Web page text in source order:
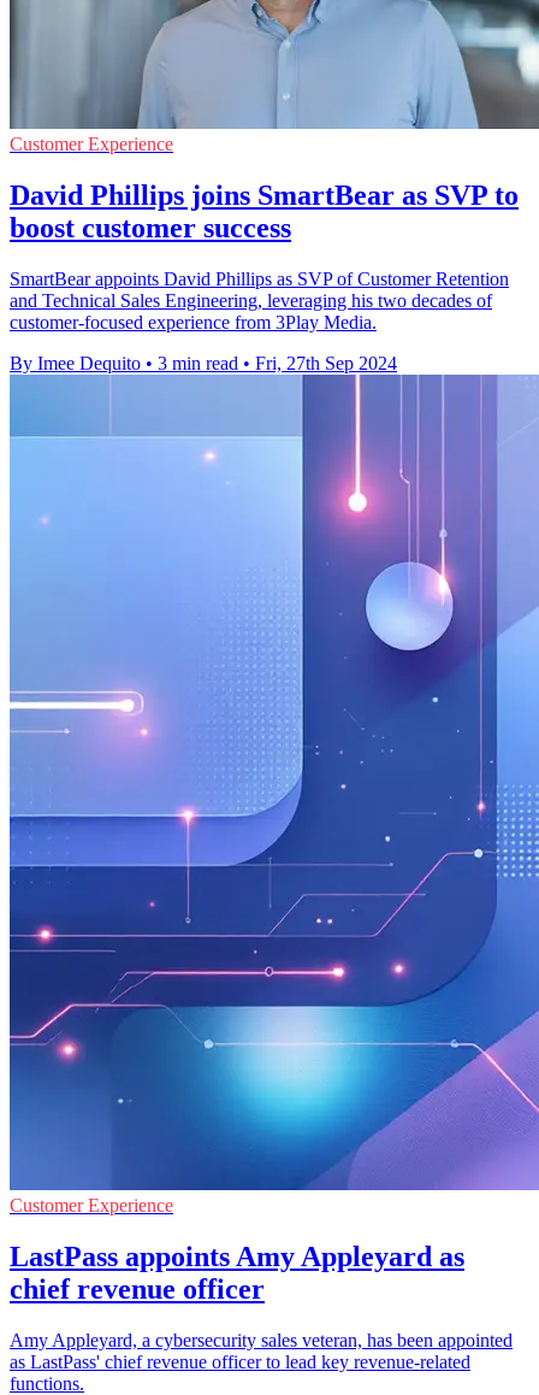
Customer Experience
David Phillips joins SmartBear as SVP to
boost customer success
SmartBear appoints David Phillips as SVP of Customer Retention
and Technical Sales Engineering, leveraging his two decades of
customer-focused experience from 3Play Media.
By Imee Dequito • 3 min read • Fri, 27th Sep 2024
Customer Experience
LastPass appoints Amy Appleyard as
chief revenue officer
Amy Appleyard, a cybersecurity sales veteran, has been appointed
as LastPass' chief revenue officer to lead key revenue-related
functions.